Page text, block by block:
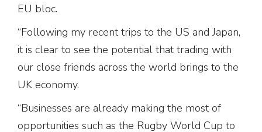
EU bloc.
“Following my recent trips to the US and Japan,
it is clear to see the potential that trading with
our close friends across the world brings to the
UK economy.
“Businesses are already making the most of
opportunities such as the Rugby World Cup to